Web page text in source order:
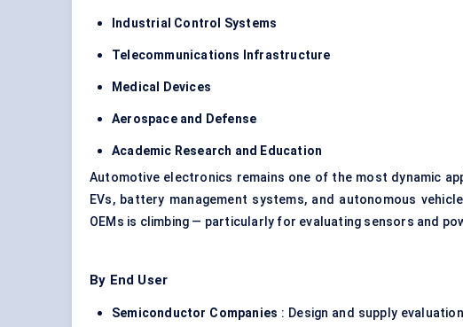
Industrial Control Systems
Telecommunications Infrastructure
Medical Devices
Aerospace and Defense
Academic Research and Education
Automotive electronics remains one of the most dynamic
EVs, battery management systems, and autonomous
OEMs is climbing — particularly for evaluating sensors and
By End User
Semiconductor Companies : Design and supply